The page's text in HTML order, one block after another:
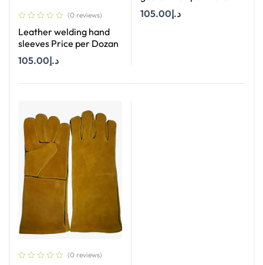
(0 reviews)
Leather welding hand
sleeves Price per Dozan
د.إ105.00
د.إ105.00
(0 reviews)